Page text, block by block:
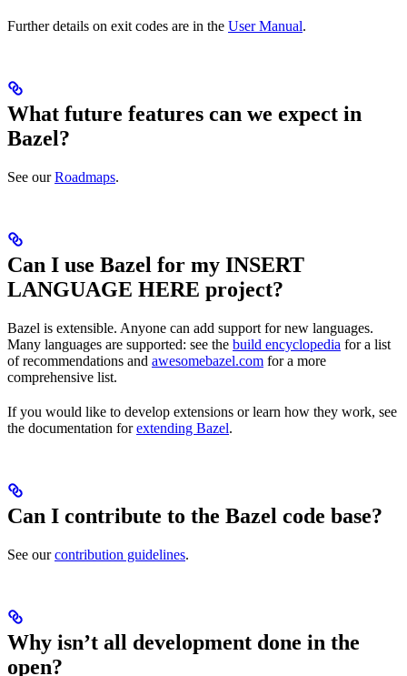
Further details on exit codes are in the User Manual.
What future features can we expect in
Bazel?
See ourRoadmaps.
Can I use Bazel for my INSERT
LANGUAGE HERE project?
Bazel is extensible. Anyone can add support for new languages.
Many languages are supported: see the build encyclopedia for a list
of recommendations and awesomebazel.com for a more
comprehensive list.
If you would like to develop extensions or learn how they work, see
the documentation forextending Bazel.
Can I contribute to the Bazel code base?
See ourcontribution guidelines.
Why isn’t all development done in the
open?